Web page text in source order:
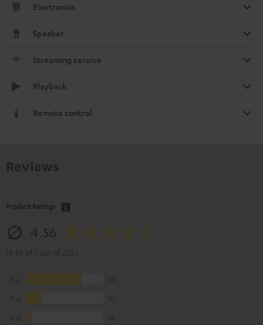
Electronics
Speaker
Streaming service
Playback
Remote control
Product Ratings